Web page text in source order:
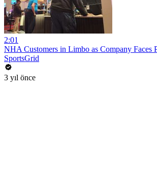
2:01
NHA Customers in Limbo as Company Faces
SportsGrid
3 yıl önce